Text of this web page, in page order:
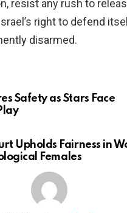
resist any rush to
right to defend
disarmed.
Safety as Stars Face
Upholds Fairness in
Females